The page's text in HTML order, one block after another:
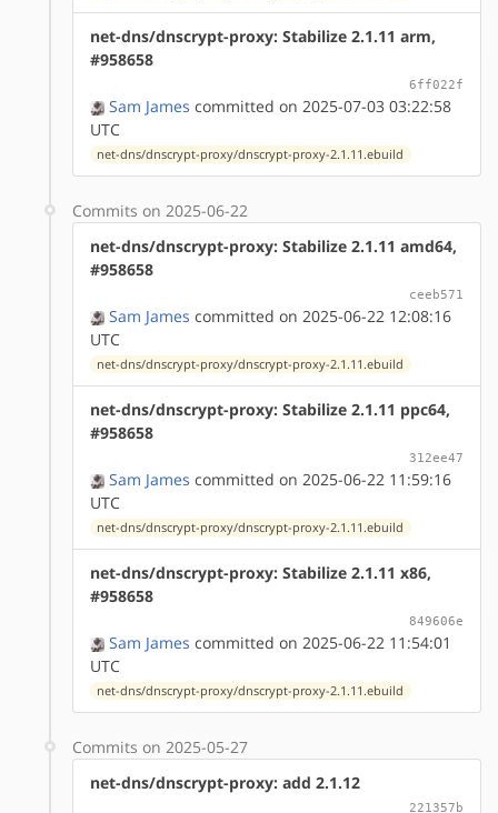
net-dns/dnscrypt-proxy: Stabilize 2.1.11 arm,
#958658
6ff022f
Sam James committed on 2025-07-03 03:22:58
UTC
net-dns/dnscrypt-proxy/dnscrypt-proxy-2.1.11.ebuild
Commits on 2025-06-22
net-dns/dnscrypt-proxy: Stabilize 2.1.11 amd64,
#958658
ceeb571
Sam James committed on 2025-06-22 12:08:16
UTC
net-dns/dnscrypt-proxy/dnscrypt-proxy-2.1.11.ebuild
net-dns/dnscrypt-proxy: Stabilize 2.1.11 ppc64,
#958658
312ee47
Sam James committed on 2025-06-22 11:59:16
UTC
net-dns/dnscrypt-proxy/dnscrypt-proxy-2.1.11.ebuild
net-dns/dnscrypt-proxy: Stabilize 2.1.11 x86,
#958658
849606e
Sam James committed on 2025-06-22 11:54:01
UTC
net-dns/dnscrypt-proxy/dnscrypt-proxy-2.1.11.ebuild
Commits on 2025-05-27
net-dns/dnscrypt-proxy: add 2.1.12
221357b